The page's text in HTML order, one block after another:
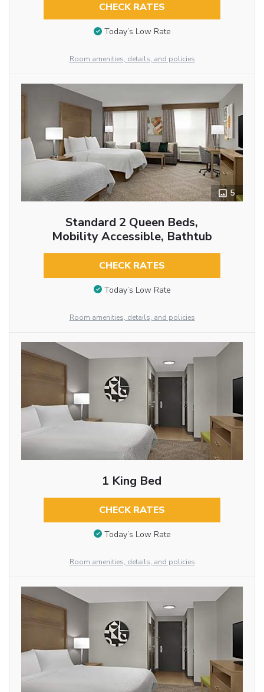
CHECK RATES
Today’s Low Rate
Room amenities, details, and policies
5
Standard 2 Queen Beds,
Mobility Accessible, Bathtub
CHECK RATES
Today’s Low Rate
Room amenities, details, and policies
1 King Bed
CHECK RATES
Today’s Low Rate
Room amenities, details, and policies